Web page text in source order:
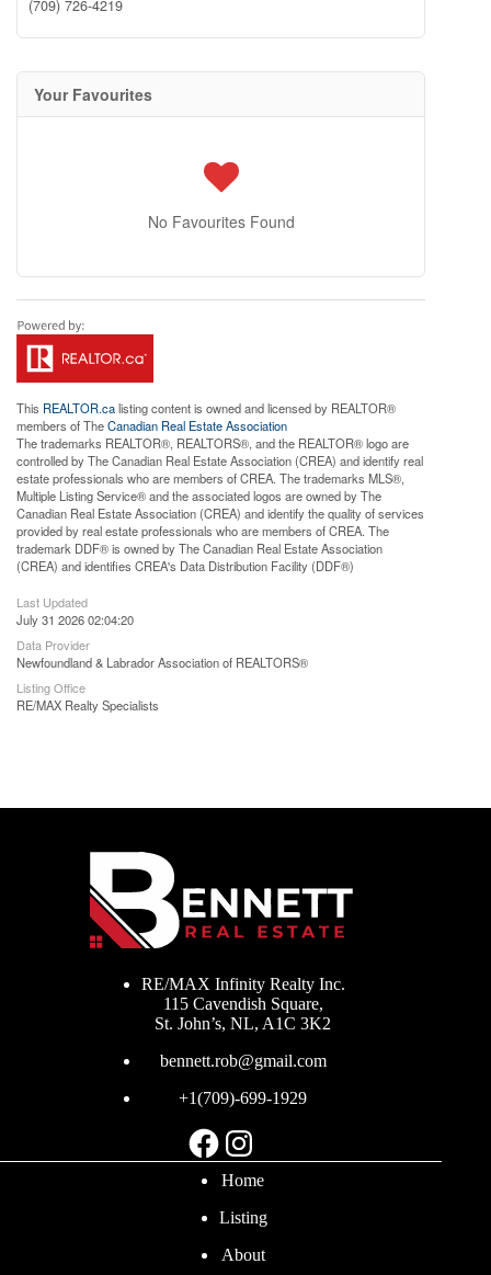
(709) 726-4219
Your Favourites
No Favourites Found
This REALTOR.calisting content is owned and licensed by REALTOR®
members of TheCanadian Real Estate Association
The trademarks REALTOR®, REALTORS®, and the REALTOR® logo are
controlled by The Canadian Real Estate Association (CREA) and identify real
estate professionals who are members of CREA. The trademarks MLS®,
Multiple Listing Service® and the associated logos are owned by The
Canadian Real Estate Association (CREA) and identify the quality of services
provided by real estate professionals who are members of CREA. The
trademark DDF® is owned by The Canadian Real Estate Association
(CREA) and identifies CREA's Data Distribution Facility (DDF®)
Last Updated
July 31 2026 02:04:20
Data Provider
Newfoundland & Labrador Association of REALTORS®
Listing Office
RE/MAX Realty Specialists
RE/MAX Infinity Realty Inc.
115 Cavendish Square,
St. John’s, NL, A1C 3K2
bennett.rob@gmail.com
+1(709)-699-1929
Facebook
Instagram
Home
Listing
About